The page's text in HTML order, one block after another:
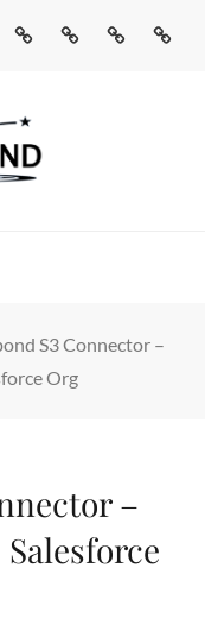
Agentic
Real
TO MAKE
S3 Connector –
Org
–